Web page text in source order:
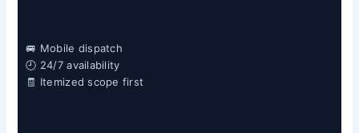
🚐 Mobile dispatch
🕘 24/7 availability
🧾 Itemized scope first